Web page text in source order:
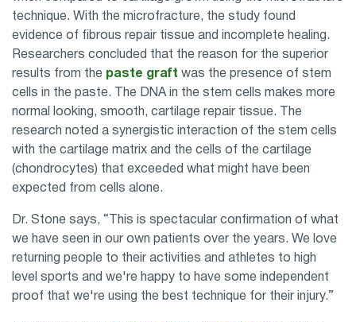
technique. With the microfracture, the study found
evidence of fibrous repair tissue and incomplete healing.
Researchers concluded that the reason for the superior
results from the paste graft was the presence of stem
cells in the paste. The DNA in the stem cells makes more
normal looking, smooth, cartilage repair tissue. The
research noted a synergistic interaction of the stem cells
with the cartilage matrix and the cells of the cartilage
(chondrocytes) that exceeded what might have been
expected from cells alone.
Dr. Stone says, “This is spectacular confirmation of what
we have seen in our own patients over the years. We love
returning people to their activities and athletes to high
level sports and we're happy to have some independent
proof that we're using the best technique for their injury.”